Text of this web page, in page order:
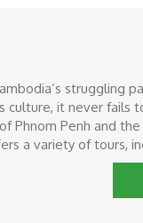
struggling
culture, it never fails
Phnom Penh and
a variety of tours,